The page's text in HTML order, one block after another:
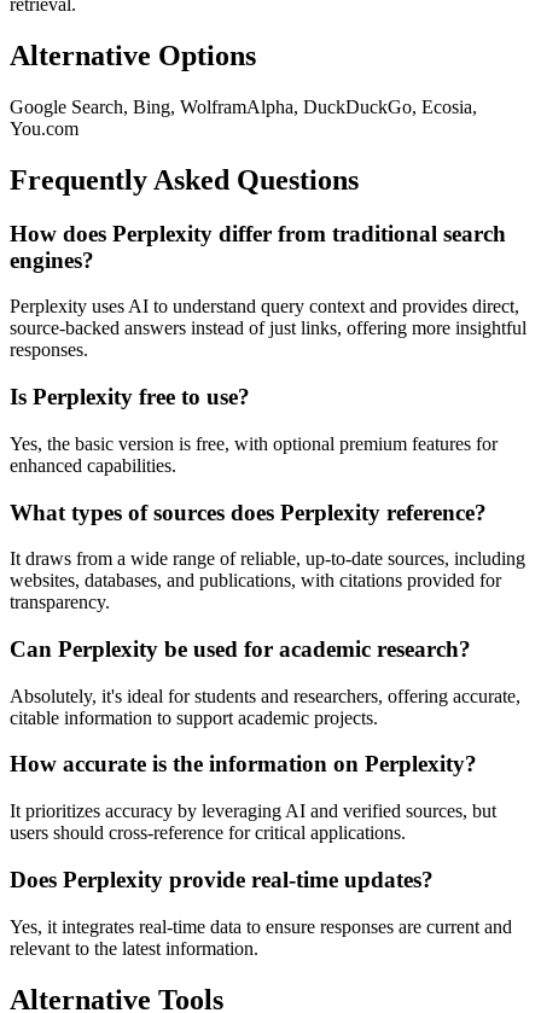
retrieval.
Alternative Options
Google Search, Bing, WolframAlpha, DuckDuckGo, Ecosia,
You.com
Frequently Asked Questions
How does Perplexity differ from traditional search
engines?
Perplexity uses AI to understand query context and provides direct,
source-backed answers instead of just links, offering more insightful
responses.
Is Perplexity free to use?
Yes, the basic version is free, with optional premium features for
enhanced capabilities.
What types of sources does Perplexity reference?
It draws from a wide range of reliable, up-to-date sources, including
websites, databases, and publications, with citations provided for
transparency.
Can Perplexity be used for academic research?
Absolutely, it's ideal for students and researchers, offering accurate,
citable information to support academic projects.
How accurate is the information on Perplexity?
It prioritizes accuracy by leveraging AI and verified sources, but
users should cross-reference for critical applications.
Does Perplexity provide real-time updates?
Yes, it integrates real-time data to ensure responses are current and
relevant to the latest information.
Alternative Tools